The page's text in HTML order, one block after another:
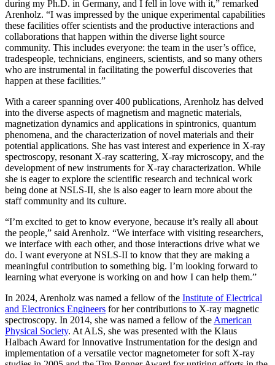
during my Ph.D. in Germany, and I fell in love with it,” remarked
Arenholz. “I was impressed by the unique experimental capabilities
these facilities offer scientists and the productive interactions and
collaborations that happen within the diverse light source
community. This includes everyone: the team in the user’s office,
tradespeople, technicians, engineers, scientists, and so many others
who are instrumental in facilitating the powerful discoveries that
happen at these facilities.”
With a career spanning over 400 publications, Arenholz has delved
into the diverse aspects of magnetism and magnetic materials,
magnetization dynamics and applications in spintronics, quantum
phenomena, and the characterization of novel materials and their
potential applications. She has vast interest and experience in X-ray
spectroscopy, resonant X-ray scattering, X-ray microscopy, and the
development of new instruments for X-ray characterization. While
she is eager to explore the scientific research and technical work
being done at NSLS-II, she is also eager to learn more about the
staff community and its culture.
“I’m excited to get to know everyone, because it’s really all about
the people,” said Arenholz. “We interface with visiting researchers,
we interface with each other, and those interactions drive what we
do. I want everyone at NSLS-II to know that they are making a
meaningful contribution to something big. I’m looking forward to
learning what everyone is working on and how I can help them.”
In 2024, Arenholz was named a fellow of the Institute of Electrical
and Electronics Engineers for her contributions to X-ray magnetic
spectroscopy. In 2014, she was named a fellow of the American
Physical Society. At ALS, she was presented with the Klaus
Halbach Award for Innovative Instrumentation for the design and
implementation of a versatile vector magnetometer for soft X-ray